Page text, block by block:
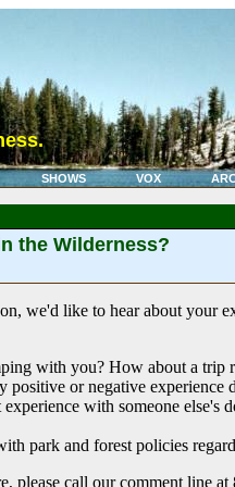
SHOWS VOX
the Wilderness?
we'd like to hear about your
with you? How about a trip
positive or negative experience
with someone else's
park and forest policies
please call our comment line